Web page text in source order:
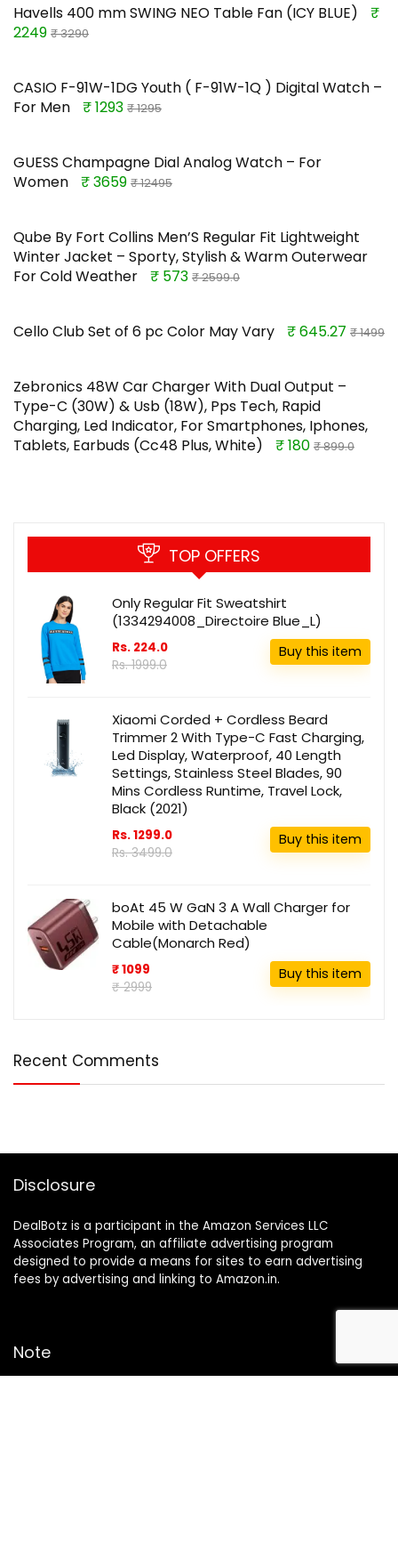
Havells 400 mm SWING NEO Table Fan (ICY BLUE)
₹
2249 ₹ 3290
CASIO F-91W-1DG Youth ( F-91W-1Q ) Digital Watch –
For Men
₹ 1293 ₹ 1295
GUESS Champagne Dial Analog Watch – For
Women
₹ 3659 ₹ 12495
Qube By Fort Collins Men’S Regular Fit Lightweight
Winter Jacket – Sporty, Stylish & Warm Outerwear
For Cold Weather
₹ 573 ₹ 2599.0
Cello Club Set of 6 pc Color May Vary ₹ 645.27 ₹ 1499
Zebronics 48W Car Charger With Dual Output –
Type-C (30W) & Usb (18W), Pps Tech, Rapid
Charging, Led Indicator, For Smartphones, Iphones,
Tablets, Earbuds (Cc48 Plus, White)
₹ 180 ₹ 899.0
TOP OFFERS
Only Regular Fit Sweatshirt
(1334294008_Directoire Blue_L)
Rs. 224.0
Rs. 1999.0
Buy this item
Xiaomi Corded + Cordless Beard
Trimmer 2 With Type-C Fast Charging,
Led Display, Waterproof, 40 Length
Settings, Stainless Steel Blades, 90
Mins Cordless Runtime, Travel Lock,
Black (2021)
Rs. 1299.0
Rs. 3499.0
Buy this item
boAt 45 W GaN 3 A Wall Charger for
Mobile with Detachable
Cable(Monarch Red)
₹ 1099
₹ 2999
Buy this item
Recent Comments
Disclosure
DealBotz is a participant in the Amazon Services LLC
Associates Program, an affiliate advertising program
designed to provide a means for sites to earn advertising
fees by advertising and linking to Amazon.in.
Note